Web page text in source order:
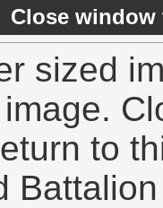
Close
sized
to